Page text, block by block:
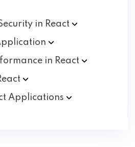
in React
in React
Applications